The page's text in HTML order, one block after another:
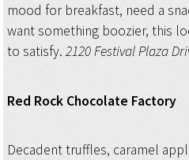
mood for breakfast, need a
want something boozier, this
to satisfy. 2120 Festival Plaza
Red Rock Chocolate Factory
Decadent truffles, caramel